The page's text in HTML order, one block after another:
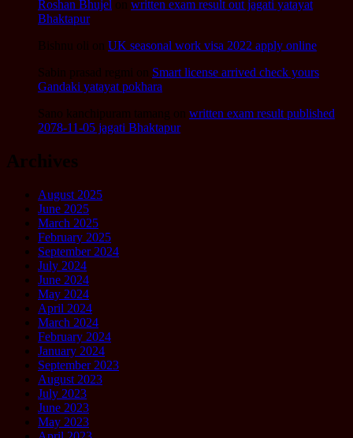
Roshan Bhujel on written exam result out jagati yatayat
Bhaktapur
Bishnu oli on UK seasonal work visa 2022 apply online
Sabin prasad regmi on Smart license arrived check yours
Gandaki yatayat pokhara
Sano kanchipuram tamang on written exam result published
2078-11-05 jagati Bhaktapur
Archives
August 2025
June 2025
March 2025
February 2025
September 2024
July 2024
June 2024
May 2024
April 2024
March 2024
February 2024
January 2024
September 2023
August 2023
July 2023
June 2023
May 2023